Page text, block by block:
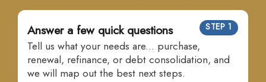
STEP 1
Answer a few quick questions
Tell us what your needs are... purchase,
renewal, refinance, or debt consolidation, and
we will map out the best next steps.